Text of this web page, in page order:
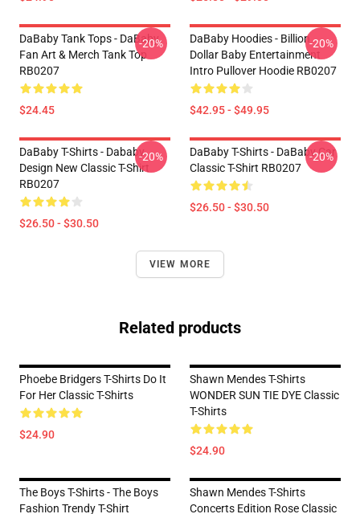
DaBaby Tank Tops - DaBaby
Fan Art & Merch Tank Top
RB0207
$24.45
-20%
DaBaby Hoodies - Billion
Dollar Baby Entertainment
Intro Pullover Hoodie RB0207
$42.95 - $49.95
-20%
DaBaby T-Shirts - Dababy
Design New Classic T-Shirt
RB0207
$26.50 - $30.50
-20%
DaBaby T-Shirts - DaBaby Car
Classic T-Shirt RB0207
$26.50 - $30.50
-20%
VIEW MORE
Related products
Phoebe Bridgers T-Shirts Do It
For Her Classic T-Shirts
$24.90
Shawn Mendes T-Shirts
WONDER SUN TIE DYE Classic
T-Shirts
$24.90
The Boys T-Shirts - The Boys
Fashion Trendy T-Shirt
Shawn Mendes T-Shirts
Concerts Edition Rose Classic